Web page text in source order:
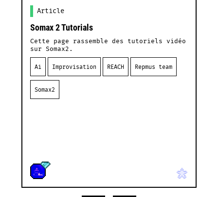
Article
Somax 2 Tutorials
Cette page rassemble des tutoriels vidéo
sur Somax2.
Ai Improvisation REACH Repmus team
Somax2